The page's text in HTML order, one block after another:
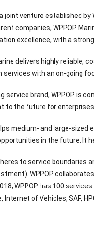
a joint venture established
companies, WPPOP
excellence, with a
delivers highly
services with an on-going
service brand, WPPOP is
to the future for enterprises.
medium- and large-
in the future. It
to service boundaries
WPPOP
WPPOP has 100
Internet of Vehicles, SAP,